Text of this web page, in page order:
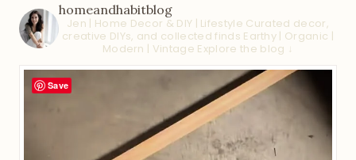
homeandhabitblog
Jen | Home Decor & DIY | Lifestyle Curated decor,
creative DIYs, and collected finds Earthy | Organic |
Modern | Vintage Explore the blog ↓
Save